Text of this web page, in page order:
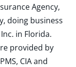
Agency,
doing business
in Florida.
provided by
CIA and